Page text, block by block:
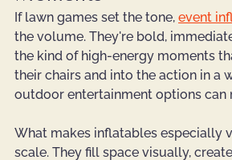
If lawn games set the tone, event
the volume. They're bold,
the kind of high-energy moments
their chairs and into the action in a
outdoor entertainment options can
What makes inflatables especially
scale. They fill space visually,